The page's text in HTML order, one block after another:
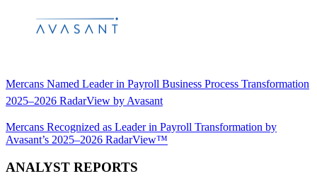
Mercans Named Leader in Payroll Business Process Transformation
2025–2026 RadarView by Avasant
Mercans Recognized as Leader in Payroll Transformation by
Avasant’s 2025–2026 RadarView™
ANALYST REPORTS